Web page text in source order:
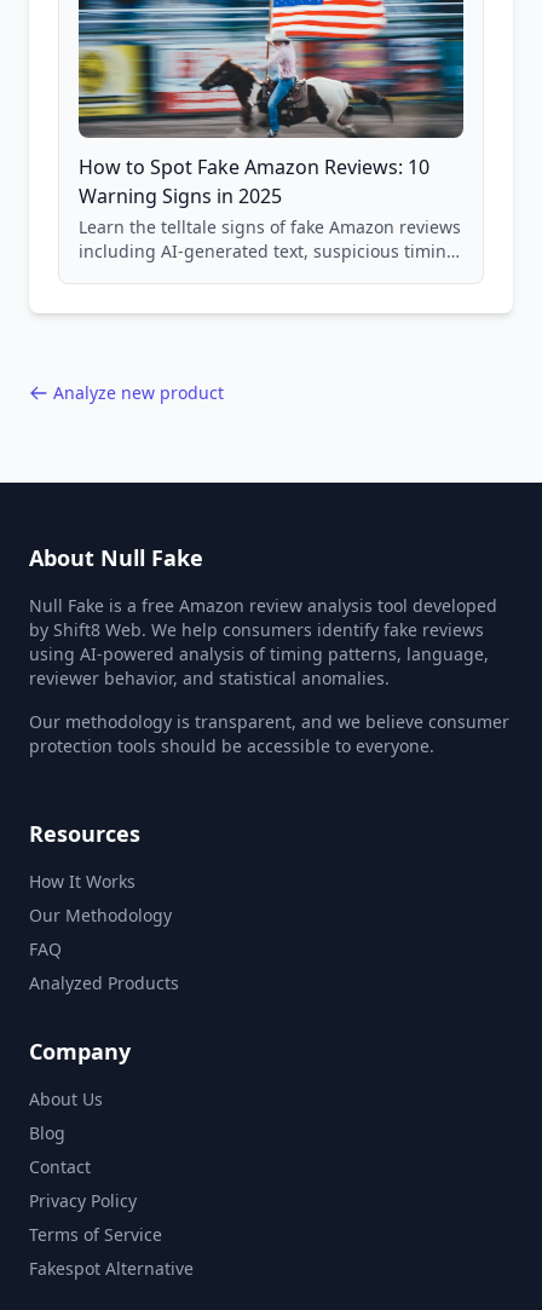
How to Spot Fake Amazon Reviews: 10
Warning Signs in 2025
Learn the telltale signs of fake Amazon reviews
including AI-generated text, suspicious timing
Analyze new product
About Null Fake
Null Fake is a free Amazon review analysis tool developed
by Shift8 Web. We help consumers identify fake reviews
using AI-powered analysis of timing patterns, language,
reviewer behavior, and statistical anomalies.
Our methodology is transparent, and we believe consumer
protection tools should be accessible to everyone.
Resources
How It Works
Our Methodology
FAQ
Analyzed Products
Company
About Us
Blog
Contact
Privacy Policy
Terms of Service
Fakespot Alternative